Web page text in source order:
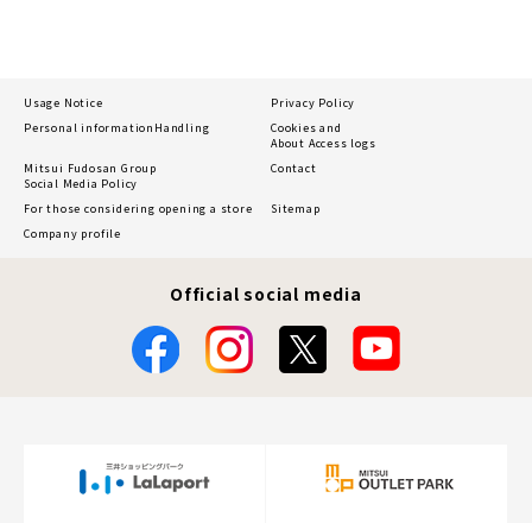
Usage Notice
Privacy Policy
Personal information Handling
Cookies and
About Access logs
Mitsui Fudosan Group
Social Media Policy
Contact
For those considering opening a store
Sitemap
Company profile
Official social media